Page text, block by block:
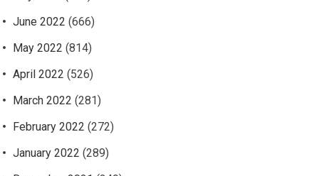
June 2022 (666)
May 2022 (814)
April 2022 (526)
March 2022 (281)
February 2022 (272)
January 2022 (289)